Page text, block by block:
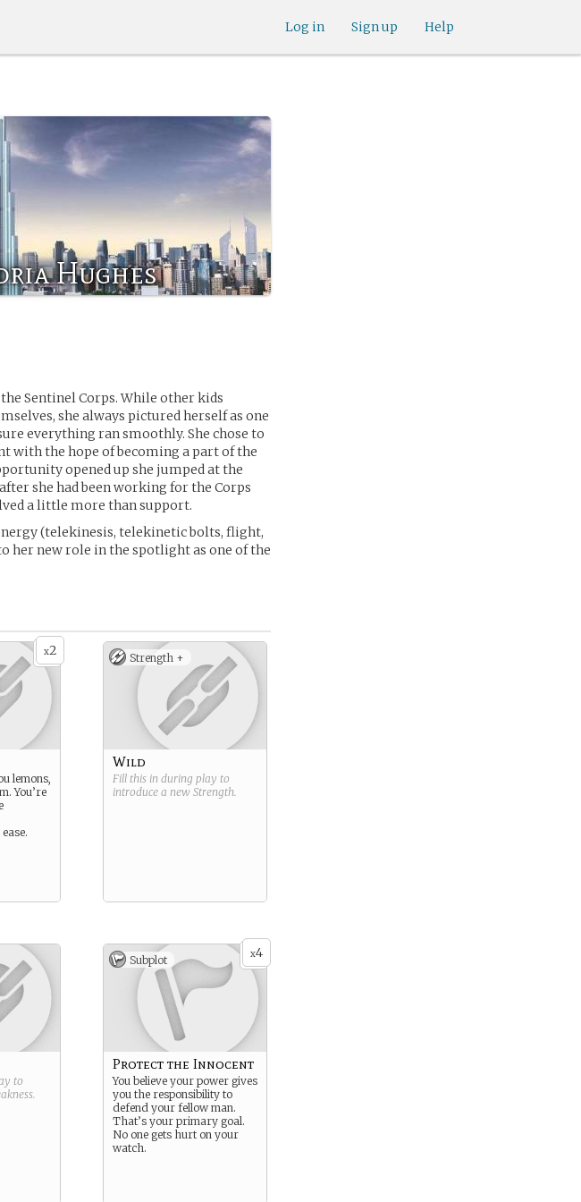
Help
Sign up
Log in
Hughes
Sentinel Corps. While other kids
she always pictured herself as one
everything ran smoothly. She chose to
with the hope of becoming a part of the
opened up she jumped at the
she had been working for the Corps
a little more than support.
(telekinesis, telekinetic bolts, flight,
her new role in the spotlight as one of the
x2
lemons,
You’re
Strength +
Wild
Fill this in during play to
introduce a new Strength.
to
.
x4
Subplot
Protect the Innocent
You believe your power gives
you the responsibility to
defend your fellow man.
That’s your primary goal.
No one gets hurt on your
watch.